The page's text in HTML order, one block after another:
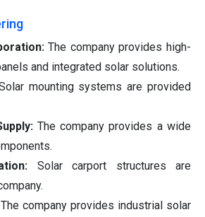
The company provides high-
and integrated solar solutions.
mounting systems are provided
The company provides a wide
Solar carport structures are
The company provides industrial solar